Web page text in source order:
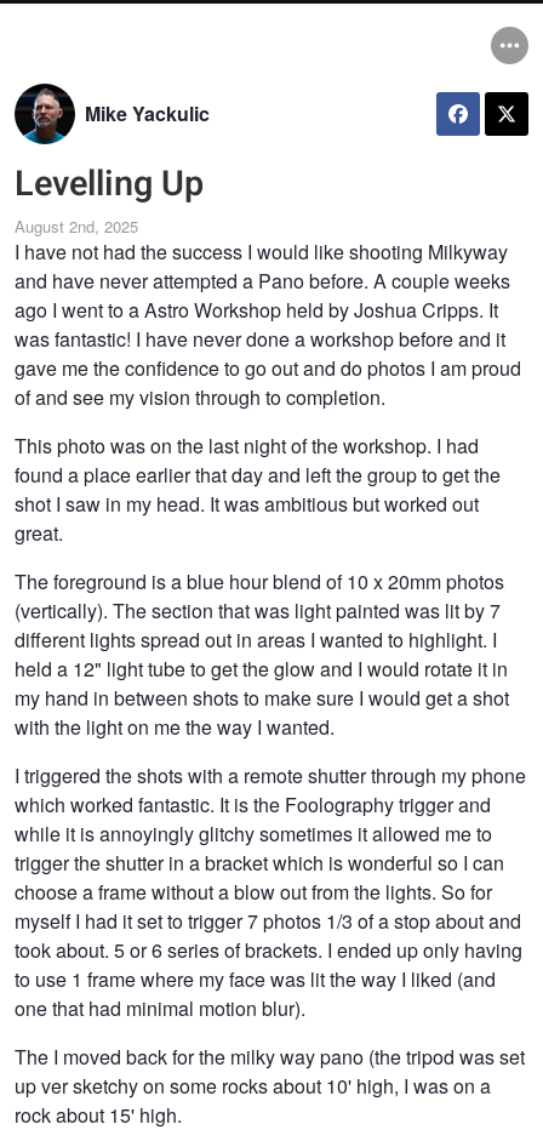
Mike Yackulic
Levelling Up
August 2nd, 2025
I have not had the success I would like shooting Milkyway
and have never attempted a Pano before. A couple weeks
ago I went to a Astro Workshop held by Joshua Cripps. It
was fantastic! I have never done a workshop before and it
gave me the confidence to go out and do photos I am proud
of and see my vision through to completion.
This photo was on the last night of the workshop. I had
found a place earlier that day and left the group to get the
shot I saw in my head. It was ambitious but worked out
great.
The foreground is a blue hour blend of 10 x 20mm photos
(vertically). The section that was light painted was lit by 7
different lights spread out in areas I wanted to highlight. I
held a 12" light tube to get the glow and I would rotate it in
my hand in between shots to make sure I would get a shot
with the light on me the way I wanted.
I triggered the shots with a remote shutter through my phone
which worked fantastic. It is the Foolography trigger and
while it is annoyingly glitchy sometimes it allowed me to
trigger the shutter in a bracket which is wonderful so I can
choose a frame without a blow out from the lights. So for
myself I had it set to trigger 7 photos 1/3 of a stop about and
took about. 5 or 6 series of brackets. I ended up only having
to use 1 frame where my face was lit the way I liked (and
one that had minimal motion blur).
The I moved back for the milky way pano (the tripod was set
up ver sketchy on some rocks about 10' high, I was on a
rock about 15' high.